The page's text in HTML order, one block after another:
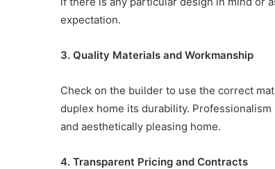
expectation.
3. Quality Materials and Workmanship
Check on the builder to use the correct
duplex home its durability.
and aesthetically pleasing home.
4. Transparent Pricing and Contracts